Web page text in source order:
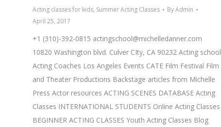
Acting classes for kids, Summer Acting Classes ByAdmin
April 25, 2017
+1 (310)-392-0815 actingschool@michelledanner.com
10820 Washington blvd. Culver CIty, CA 90232 Acting school
Acting Coaches Los Angeles Events CATE Film Festival Film
and Theater Productions Backstage articles from Michelle
Press Actor resources ACTING SCENES DATABASE Acting
Classes INTERNATIONAL STUDENTS Online Acting Classes
BEGINNER ACTING CLASSES Youth Acting Classes Blog